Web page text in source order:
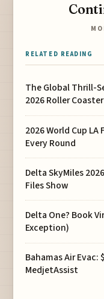
RELATED READING
The Global Thrill-
2026 Roller
2026 World Cup
Every Round
Delta SkyMiles
Files Show
Delta One? Book
Exception)
Bahamas Air Evac:
MedjetAssist